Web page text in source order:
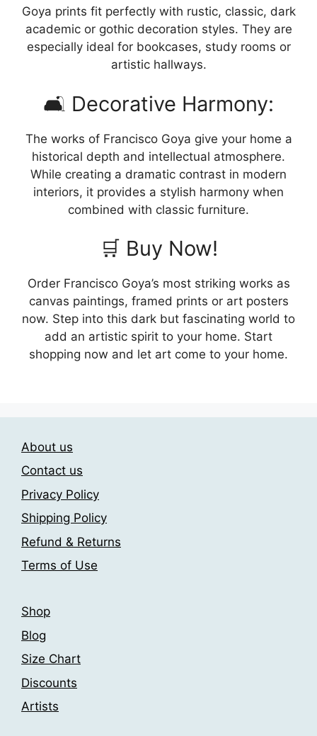
Goya prints fit perfectly with rustic, classic, dark
academic or gothic decoration styles. They are
especially ideal for bookcases, study rooms or
artistic hallways.
🛋️ Decorative Harmony:
The works of Francisco Goya give your home a
historical depth and intellectual atmosphere.
While creating a dramatic contrast in modern
interiors, it provides a stylish harmony when
combined with classic furniture.
🛒 Buy Now!
Order Francisco Goya’s most striking works as
canvas paintings, framed prints or art posters
now. Step into this dark but fascinating world to
add an artistic spirit to your home. Start
shopping now and let art come to your home.
About us
Contact us
Privacy Policy
Shipping Policy
Refund & Returns
Terms of Use
Shop
Blog
Size Chart
Discounts
Artists